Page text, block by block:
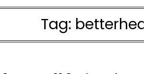
Tag: